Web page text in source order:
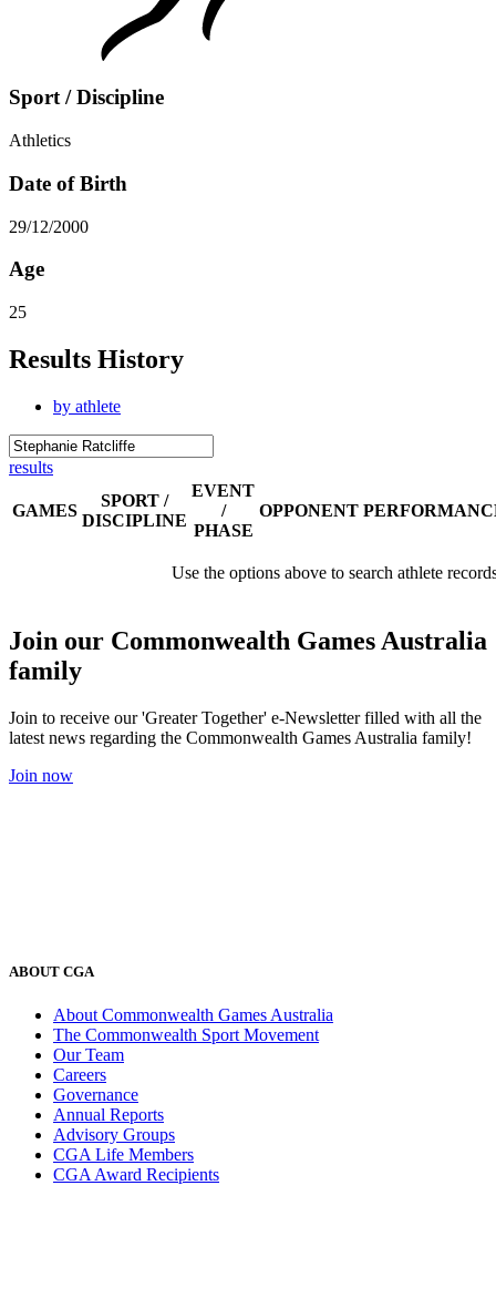
Sport / Discipline
Athletics
Date of Birth
29/12/2000
Age
25
Results History
by athlete
results
GAMES
SPORT /
DISCIPLINE
EVENT
/
PHASE
OPPONENT
Use the options above to search athlete
Join our Commonwealth Games Australia
family
Join to receive our 'Greater Together' e-Newsletter filled with all the
latest news regarding the Commonwealth Games Australia family!
Join now
ABOUT CGA
About Commonwealth Games Australia
The Commonwealth Sport Movement
Our Team
Careers
Governance
Annual Reports
Advisory Groups
CGA Life Members
CGA Award Recipients